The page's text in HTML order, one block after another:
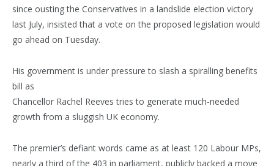
since ousting the Conservatives in a landslide election victory
last July, insisted that a vote on the proposed legislation would
go ahead on Tuesday.
His government is under pressure to slash a spiralling benefits
bill as
Chancellor Rachel Reeves tries to generate much-needed
growth from a sluggish UK economy.
The premier’s defiant words came as at least 120 Labour MPs,
nearly a third of the 403 in parliament, publicly backed a move